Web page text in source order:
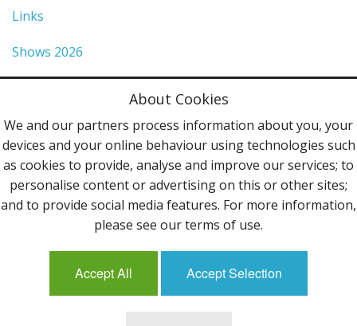
Links
Shows 2026
Terms & Conditions
Contact Us
Follow Us
Mailing List
About Cookies
We and our partners process information about you, your
devices and your online behaviour using technologies such
as cookies to provide, analyse and improve our services; to
personalise content or advertising on this or other sites;
and to provide social media features. For more information,
please see our terms of use.
Accept All Accept Selection